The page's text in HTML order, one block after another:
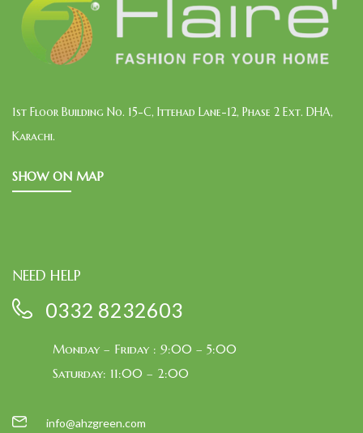
1st Floor Building No. 15-C, Ittehad Lane-12, Phase 2 Ext. DHA,
Karachi.
SHOW ON MAP
NEED HELP
0332 8232603
Monday – Friday : 9:00 – 5:00
Saturday: 11:00 – 2:00
info@ahzgreen.com